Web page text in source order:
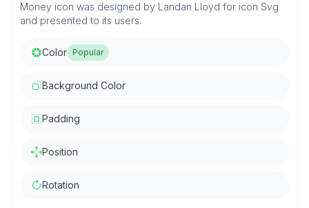
Money icon was designed by Landan Lloyd for icon Svg
and presented to its users.
Color Popular
Background Color
Padding
Position
Rotation